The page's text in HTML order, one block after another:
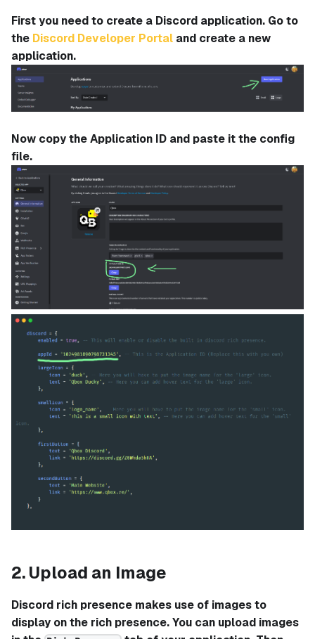
First you need to create a Discord application. Go to
the Discord Developer Portaland create a new
application.
Now copy the Application ID and paste it the config
file.
2. Upload an Image
Discord rich presence makes use of images to
display on the rich presence. You can upload images